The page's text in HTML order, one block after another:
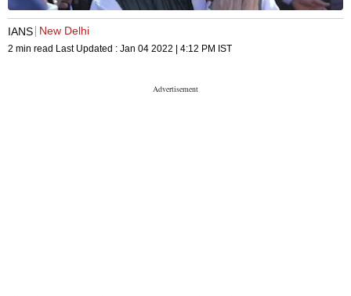
IANS New Delhi
2 min read Last Updated : Jan 04 2022 | 4:12 PM IST